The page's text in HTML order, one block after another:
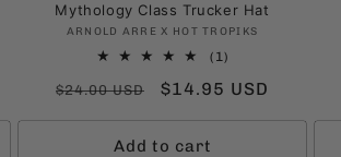
Mythology Class Trucker Hat
Vendor:
ARNOLD ARRE X HOT TROPIKS
(1)
reviews
Regular
price
$24.00 USD
Sale
price
$14.95 USD
Add to cart